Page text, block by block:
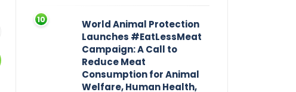
World Animal Protection
Launches #EatLessMeat
Campaign: A Call to
Reduce Meat
Consumption for Animal
Welfare, Human Health,